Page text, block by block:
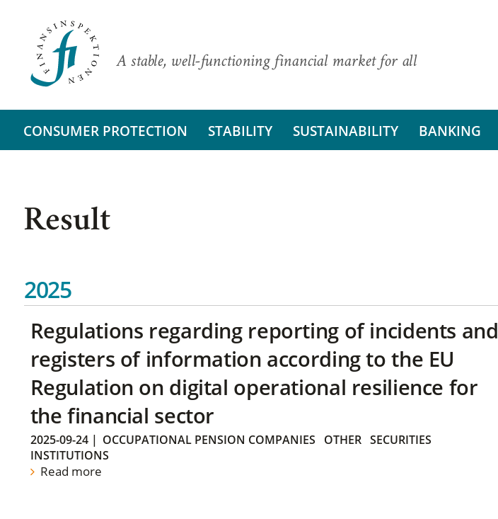
A stable, well-functioning financial market for all
CONSUMER PROTECTION STABILITY SUSTAINABILITY BANKING
Result
2025
Regulations regarding reporting of incidents and
registers of information according to the EU
Regulation on digital operational resilience for
the financial sector
2025-09-24| OCCUPATIONAL PENSION COMPANIES OTHER SECURITIES
INSTITUTIONS
Read more